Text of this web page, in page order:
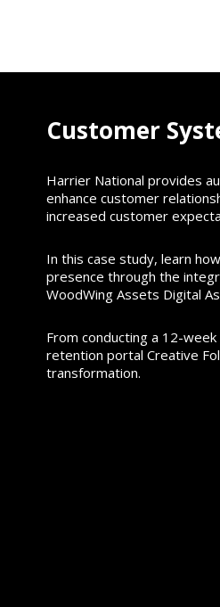
Customer
Harrier National provides
enhance customer
increased customer
In this case study, learn
presence through the
WoodWing Assets Digital
From conducting a 12-
retention portal Creative
transformation.